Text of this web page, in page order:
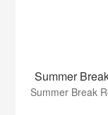
Summer
Summer Break